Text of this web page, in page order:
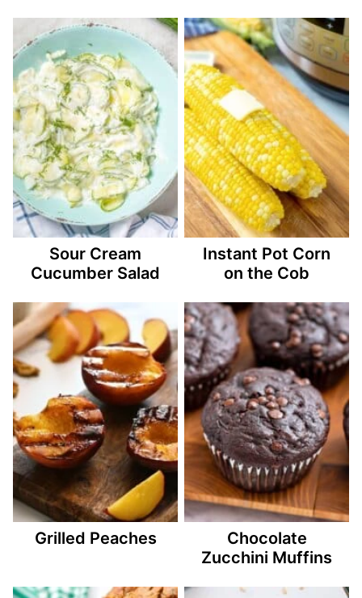
Sour Cream
Cucumber Salad
Instant Pot Corn
on the Cob
Grilled Peaches
Chocolate
Zucchini Muffins